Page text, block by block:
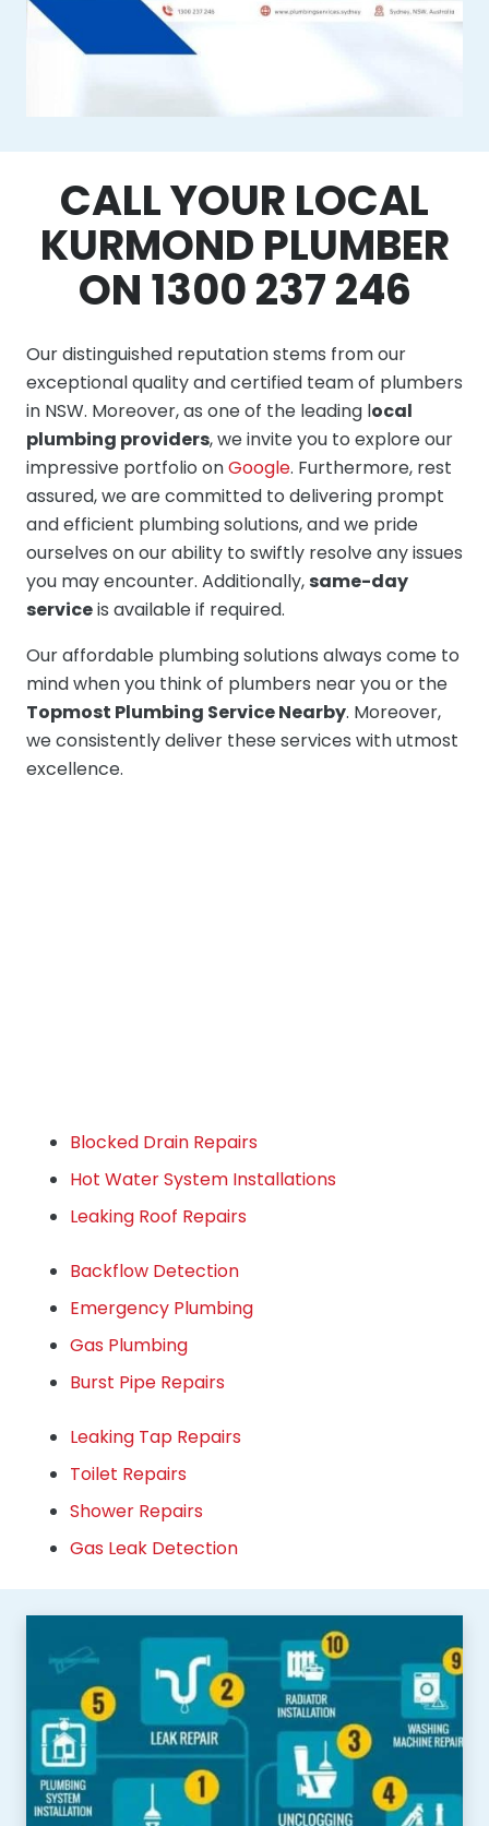
CALL YOUR LOCAL
KURMOND PLUMBER
ON 1300 237 246
Our distinguished reputation stems from our
exceptional quality and certified team of plumbers
in NSW. Moreover, as one of the leading local
plumbing providers, we invite you to explore our
impressive portfolio onGoogle. Furthermore, rest
assured, we are committed to delivering prompt
and efficient plumbing solutions, and we pride
ourselves on our ability to swiftly resolve any issues
you may encounter. Additionally, same-day
serviceis available if required.
Our affordable plumbing solutions always come to
mind when you think of plumbers near you or the
Topmost Plumbing Service Nearby. Moreover,
we consistently deliver these services with utmost
excellence.
Blocked Drain Repairs
Hot Water System Installations
Leaking Roof Repairs
Backflow Detection
Emergency Plumbing
Gas Plumbing
Burst Pipe Repairs
Leaking Tap Repairs
Toilet Repairs
Shower Repairs
Gas Leak Detection